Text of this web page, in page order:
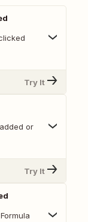
Try It
or
Try It